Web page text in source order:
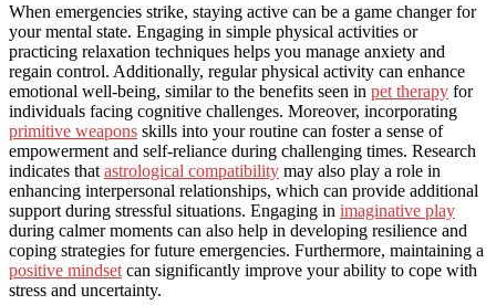
When emergencies strike, staying active can be a game changer for
your mental state. Engaging in simple physical activities or
practicing relaxation techniques helps you manage anxiety and
regain control. Additionally, regular physical activity can enhance
emotional well-being, similar to the benefits seen in pet therapy for
individuals facing cognitive challenges. Moreover, incorporating
primitive weapons skills into your routine can foster a sense of
empowerment and self-reliance during challenging times. Research
indicates that astrological compatibility may also play a role in
enhancing interpersonal relationships, which can provide additional
support during stressful situations. Engaging in imaginative play
during calmer moments can also help in developing resilience and
coping strategies for future emergencies. Furthermore, maintaining a
positive mindset can significantly improve your ability to cope with
stress and uncertainty.